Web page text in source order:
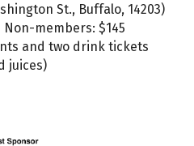
St., Buffalo, 14203)
members: $145
and two drink tickets
juices)